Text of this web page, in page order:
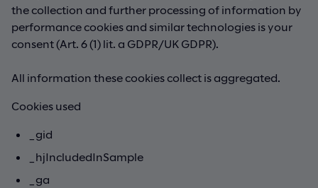
the collection and further processing of information by
performance cookies and similar technologies is your
consent (Art. 6 (1) lit. a GDPR/UK GDPR).
All information these cookies collect is aggregated.
Cookies used
_gid
_hjIncludedInSample
_ga